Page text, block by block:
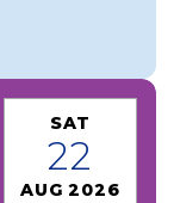
SAT
22
AUG 2026